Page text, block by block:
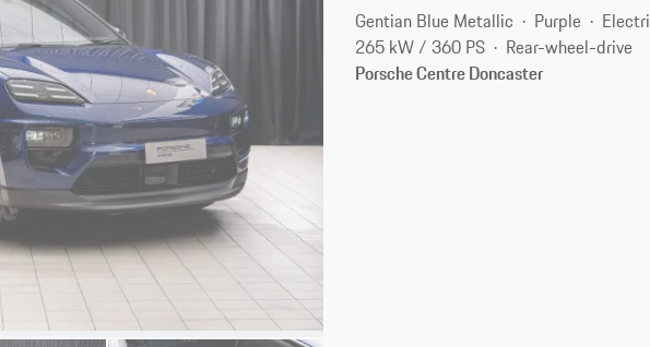
Gentian Blue Metallic Purple
265 kW / 360 PS
Rear-wheel-drive
Porsche Centre Doncaster